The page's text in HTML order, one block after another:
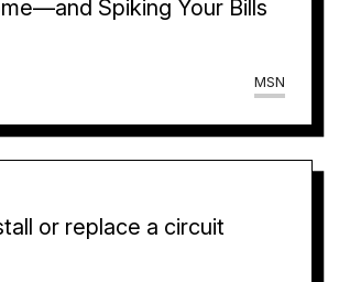
Spiking Your Bills
MSN
or replace a circuit